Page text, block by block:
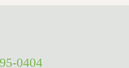
0404